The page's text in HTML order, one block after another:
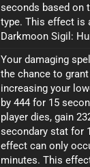
seconds based on
type. This effect is
Darkmoon Sigil:
Your damaging
the chance to grant
increasing your
by 444 for 15
player dies, gain
secondary stat for
effect can only
minutes. This